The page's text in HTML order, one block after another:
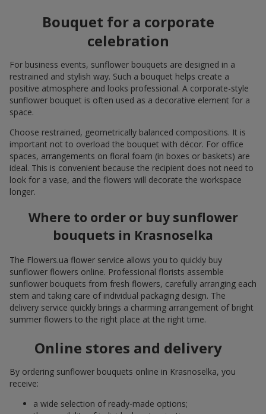
Bouquet for a corporate
celebration
For business events, sunflower bouquets are designed in a
restrained and stylish way. Such a bouquet helps create a
positive atmosphere and looks professional. A corporate-style
sunflower bouquet is often used as a decorative element for a
space.
Choose restrained, geometrically balanced compositions. It is
important not to overload the bouquet with décor. For office
spaces, arrangements on floral foam (in boxes or baskets) are
ideal. This is convenient because the recipient does not need to
look for a vase, and the flowers will decorate the workspace
longer.
Where to order or buy sunflower
bouquets in Krasnoselka
The Flowers.ua flower service allows you to quickly buy
sunflower flowers online. Professional florists assemble
sunflower bouquets from fresh flowers, carefully arranging each
stem and taking care of individual packaging design. The
delivery service quickly brings a charming arrangement of bright
summer flowers to the right place at the right time.
Online stores and delivery
By ordering sunflower bouquets online in Krasnoselka, you
receive:
a wide selection of ready-made options;